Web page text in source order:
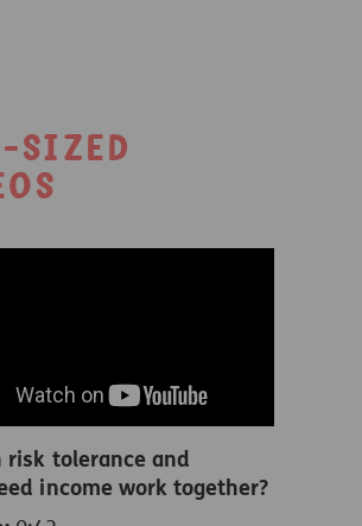
sized
risk tolerance and
income work together?